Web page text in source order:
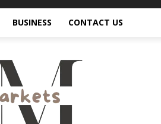
BUSINESS CONTACT US